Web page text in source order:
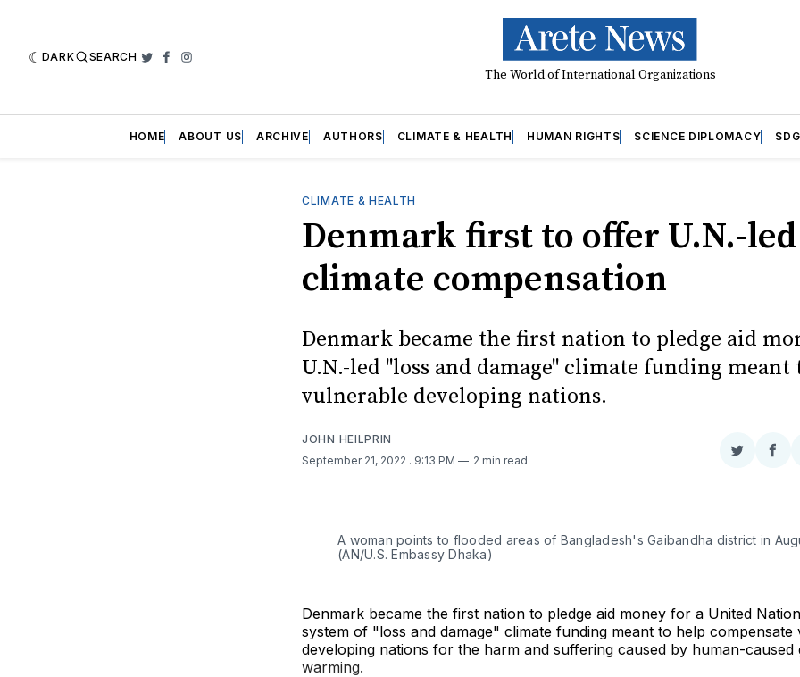
DARK SEARCH Twitter
Facebook
Instagram
The World of International Organizations
HOME ABOUT US ARCHIVE AUTHORS CLIMATE & HEALTH HUMAN RIGHTS SCIENCE DIPLOMACY
CLIMATE & HEALTH
Denmark first to offer U.N.-led
climate compensation
Denmark became the first nation to pledge aid
U.N.-led "loss and damage" climate funding meant
vulnerable developing nations.
JOHN HEILPRIN
September 21, 2022 . 9:13 PM 2 min read
Share
Twitter
A woman points to flooded areas of Bangladesh's Gaibandha district in
(AN/U.S. Embassy Dhaka)
Denmark became the first nation to pledge aid money for a United
system of "loss and damage" climate funding meant to help compensate
developing nations for the harm and suffering caused by human-caused
warming.